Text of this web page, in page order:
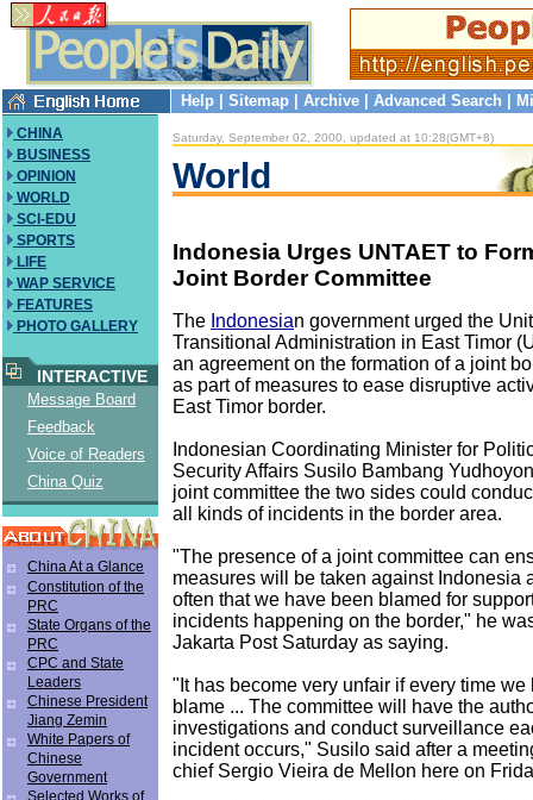
Help Sitemap Archive Advanced Search
CHINA
BUSINESS
OPINION
WORLD
SCI-EDU
SPORTS
LIFE
WAP SERVICE
FEATURES
PHOTO GALLERY
INTERACTIVE
Message Board
Feedback
Voice of Readers
China Quiz
China At a Glance
Constitution of the
PRC
State Organs of the
PRC
CPC and State
Leaders
Chinese President
Jiang Zemin
White Papers of
Chinese
Government
Selected Works of
Saturday, September 02, 2000, updated at 10:28(GMT+8)
World
Indonesia Urges UNTAET to
Joint Border Committee
The Indonesian government urged the
Transitional Administration in East Timor
an agreement on the formation of a joint
as part of measures to ease disruptive
East Timor border.
Indonesian Coordinating Minister for
Security Affairs Susilo Bambang
joint committee the two sides could
all kinds of incidents in the border area.
"The presence of a joint committee can
measures will be taken against Indonesia
often that we have been blamed for
incidents happening on the border," he
Jakarta Post Saturday as saying.
"It has become very unfair if every time we
blame ... The committee will have the
investigations and conduct surveillance
incident occurs," Susilo said after a
chief Sergio Vieira de Mellon here on